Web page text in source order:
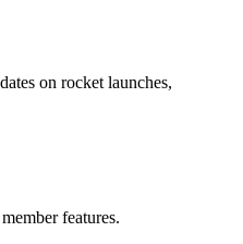
on rocket launches,
features.